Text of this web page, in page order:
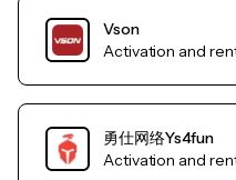
Vson
Activation and
勇仕网络Ys4fun
Activation and